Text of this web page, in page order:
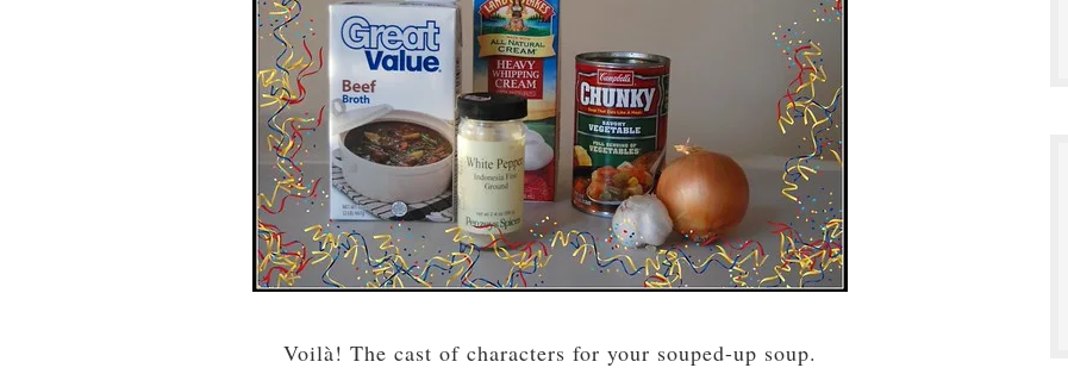
Voilà! The cast of characters for your souped-up soup.